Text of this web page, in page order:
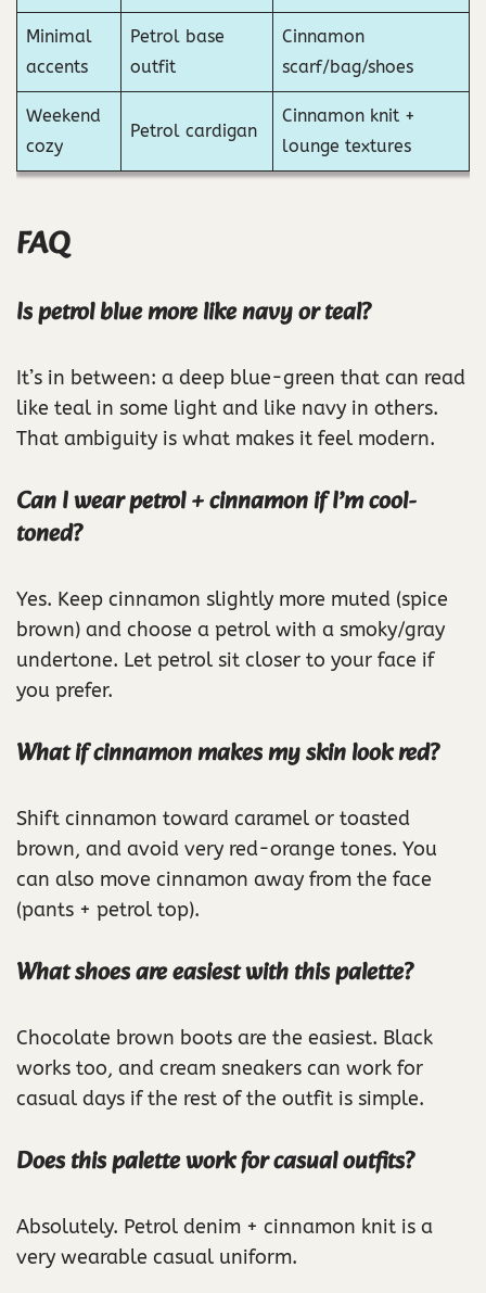
Minimal
accents
Petrol base
outfit
Cinnamon
scarf/bag/shoes
Weekend
cozy
Petrol cardigan
Cinnamon knit +
lounge textures
FAQ
Is petrol blue more like navy or teal?
It’s in between: a deep blue-green that can read
like teal in some light and like navy in others.
That ambiguity is what makes it feel modern.
Can I wear petrol + cinnamon if I’m cool-
toned?
Yes. Keep cinnamon slightly more muted (spice
brown) and choose a petrol with a smoky/gray
undertone. Let petrol sit closer to your face if
you prefer.
What if cinnamon makes my skin look red?
Shift cinnamon toward caramel or toasted
brown, and avoid very red-orange tones. You
can also move cinnamon away from the face
(pants + petrol top).
What shoes are easiest with this palette?
Chocolate brown boots are the easiest. Black
works too, and cream sneakers can work for
casual days if the rest of the outfit is simple.
Does this palette work for casual outfits?
Absolutely. Petrol denim + cinnamon knit is a
very wearable casual uniform.